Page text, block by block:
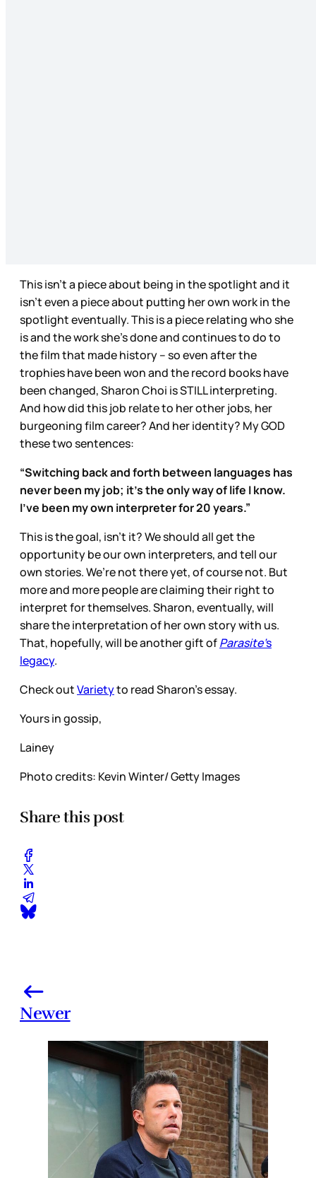
This isn’t a piece about being in the spotlight and it
isn’t even a piece about putting her own work in the
spotlight eventually. This is a piece relating who she
is and the work she’s done and continues to do to
the film that made history – so even after the
trophies have been won and the record books have
been changed, Sharon Choi is STILL interpreting.
And how did this job relate to her other jobs, her
burgeoning film career? And her identity? My GOD
these two sentences:
“Switching back and forth between languages has
never been my job; it’s the only way of life I know.
I’ve been my own interpreter for 20 years.”
This is the goal, isn’t it? We should all get the
opportunity be our own interpreters, and tell our
own stories. We’re not there yet, of course not. But
more and more people are claiming their right to
interpret for themselves. Sharon, eventually, will
share the interpretation of her own story with us.
That, hopefully, will be another gift ofParasite’s
legacy.
Check outVarietyto read Sharon’s essay.
Yours in gossip,
Lainey
Photo credits: Kevin Winter/ Getty Images
Share this post
Newer